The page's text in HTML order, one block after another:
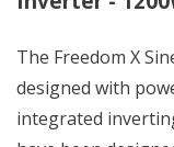
The Freedom X
designed with
integrated